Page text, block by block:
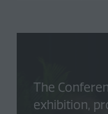
The
exhibition,